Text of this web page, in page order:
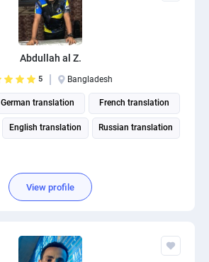
Abdullah al Z.
5 Bangladesh
German translation French translation
English translation Russian translation
View profile